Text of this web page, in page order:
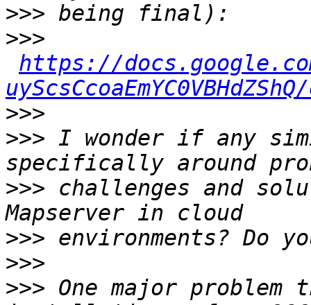
>>>
>>>
https://docs.google.com/
>>>
>>> I wonder if any
>>> challenges and
>>>
>>>
>>> One major